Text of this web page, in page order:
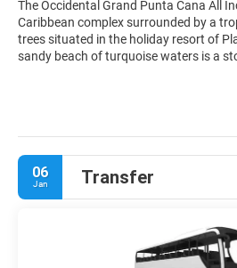
The Occidental Grand Punta Cana All
Caribbean complex surrounded by a
trees situated in the holiday resort of
sandy beach of turquoise waters is a
facilities. In addition, there are 7 bars, a
restaurant, restaurants à la carte and
06
Jan Transfer